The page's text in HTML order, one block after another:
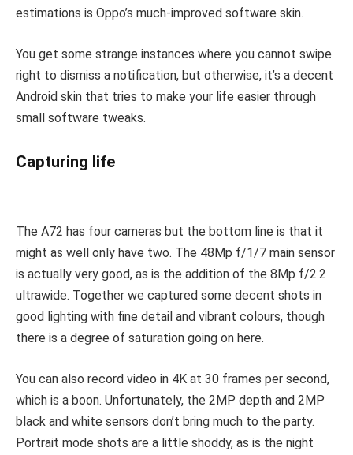
estimations is Oppo’s much-improved software skin.
You get some strange instances where you cannot swipe
right to dismiss a notification, but otherwise, it’s a decent
Android skin that tries to make your life easier through
small software tweaks.
Capturing life
The A72 has four cameras but the bottom line is that it
might as well only have two. The 48Mp f/1/7 main sensor
is actually very good, as is the addition of the 8Mp f/2.2
ultrawide. Together we captured some decent shots in
good lighting with fine detail and vibrant colours, though
there is a degree of saturation going on here.
You can also record video in 4K at 30 frames per second,
which is a boon. Unfortunately, the 2MP depth and 2MP
black and white sensors don’t bring much to the party.
Portrait mode shots are a little shoddy, as is the night